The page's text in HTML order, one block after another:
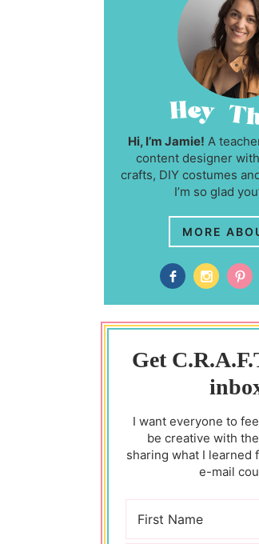
Hi, I’m Jamie! A
content designer
crafts, DIY costumes
I’m so glad
MORE
Get
I want everyone to
be creative with
sharing what I learned
e-mail